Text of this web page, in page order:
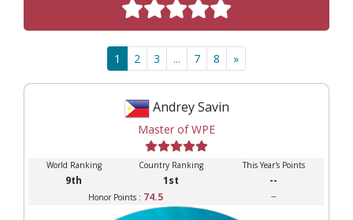
1 2 3 ... 7 8 »
Andrey Savin
Master of WPE
World Ranking Country Ranking This Year's Points
9th 1st --
Honor Points : 74.5 --